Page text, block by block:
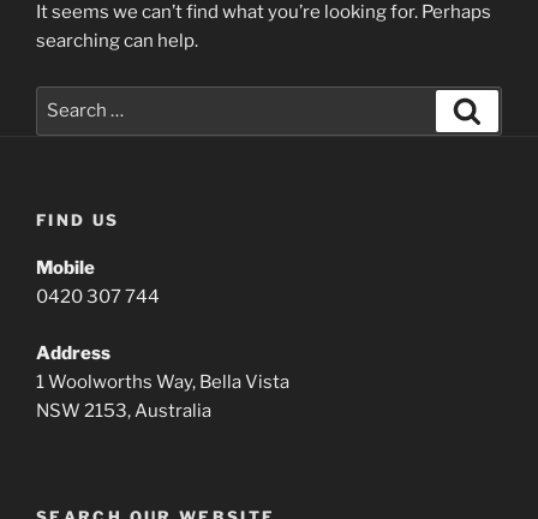
It seems we can’t find what you’re looking for. Perhaps
searching can help.
Search
FIND US
Mobile
0420 307 744
Address
1 Woolworths Way, Bella Vista
NSW 2153, Australia